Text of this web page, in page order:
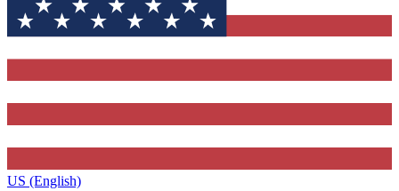
US (English)